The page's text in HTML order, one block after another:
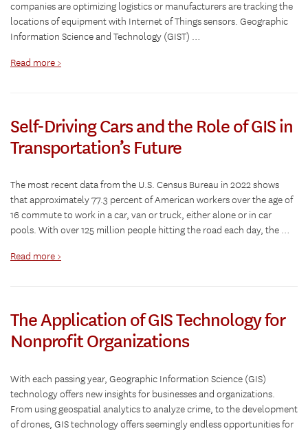
companies are optimizing logistics or manufacturers are tracking the
locations of equipment with Internet of Things sensors. Geographic
Information Science and Technology (GIST) …
Read more >
Self-Driving Cars and the Role of GIS in
Transportation’s Future
The most recent data from the U.S. Census Bureau in 2022 shows
that approximately 77.3 percent of American workers over the age of
16 commute to work in a car, van or truck, either alone or in car
pools. With over 125 million people hitting the road each day, the …
Read more >
The Application of GIS Technology for
Nonprofit Organizations
With each passing year, Geographic Information Science (GIS)
technology offers new insights for businesses and organizations.
From using geospatial analytics to analyze crime, to the development
of drones, GIS technology offers seemingly endless opportunities for